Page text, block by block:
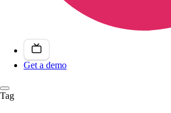
Get a demo
Tag